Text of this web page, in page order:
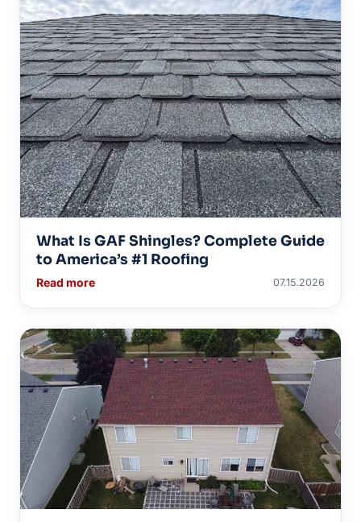
What Is GAF Shingles? Complete Guide
to America’s #1 Roofing
Read more 07.15.2026